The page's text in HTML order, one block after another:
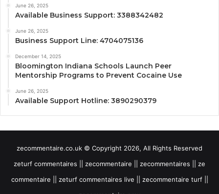
June 26, 2025
Available Business Support: 3388342482
June 26, 2025
Business Support Line: 4704075136
December 14, 2025
Bloomington Indiana Schools Launch Peer
Mentorship Programs to Prevent Cocaine Use
June 26, 2025
Available Support Hotline: 3890290379
zecommentaire.co.uk © Copyright 2026, All Rights Reserved
zeturf commentaires || zecommentaire || zecommentaires || ze
commentaire || zeturf commentaires live || zecommentaire turf ||